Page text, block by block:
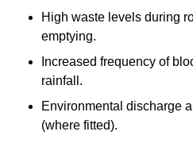
High waste levels during
emptying.
Increased frequency of
rainfall.
Environmental discharge
(where fitted).